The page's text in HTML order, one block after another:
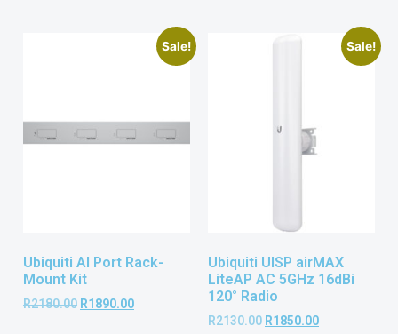
Sale!
Ubiquiti AI Port Rack-
Mount Kit
R2180.00 R1890.00
Sale!
Ubiquiti UISP airMAX
LiteAP AC 5GHz 16dBi
120° Radio
R2130.00 R1850.00